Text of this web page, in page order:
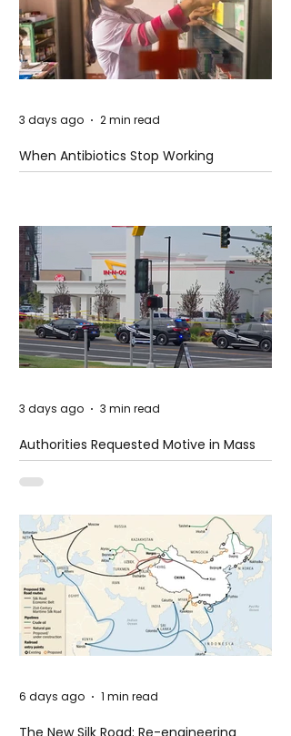
When Antibiotics Stop Working
3 days ago 2 min read
Authorities Requested Motive in Mass
Shooting at the Fast Food Restaurant in
Idaho
3 days ago 3 min read
The New Silk Road: Re-engineering
6 days ago 1 min read